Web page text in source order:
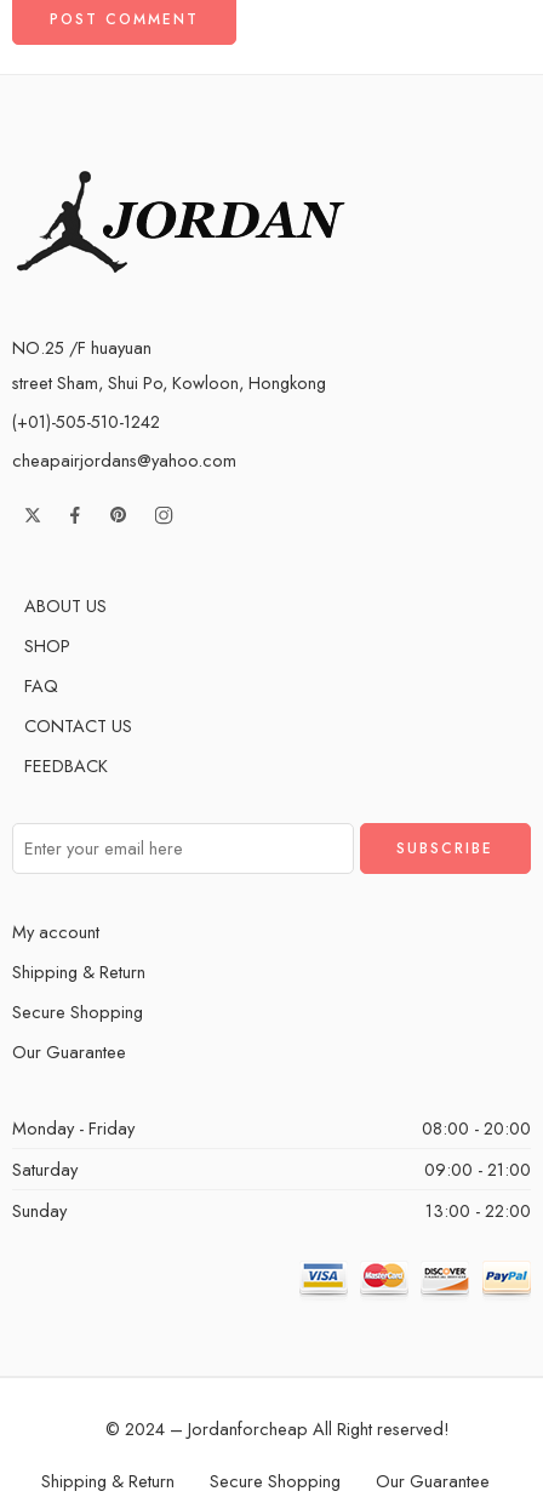
NO.25 /F huayuan
street Sham, Shui Po, Kowloon, Hongkong
(+01)-505-510-1242
cheapairjordans@yahoo.com
ABOUT US
SHOP
FAQ
CONTACT US
FEEDBACK
My account
Shipping & Return
Secure Shopping
Our Guarantee
Monday - Friday
08:00 - 20:00
Saturday
09:00 - 21:00
Sunday
13:00 - 22:00
© 2024 – Jordanforcheap All Right reserved!
Shipping & Return Secure Shopping Our Guarantee